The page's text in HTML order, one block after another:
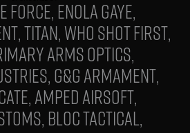
FORCE ENOLA GAYE
TITAN WHO SHOT FIRST
ARMS OPTICS
G&G ARMAMENT
AMPED AIRSOFT
BLOC TACTICAL